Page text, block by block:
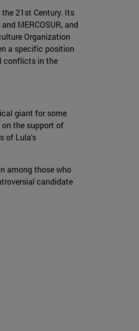
21st Century. Its
MERCOSUR, and
Organization
a specific position
conflicts in the
giant for some
the support of
of Lula's
among those who
candidate